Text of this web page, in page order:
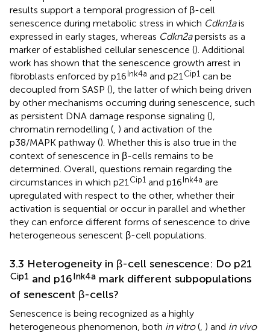
results support a temporal progression of β-cell
senescence during metabolic stress in which Cdkn1ais
expressed in early stages, whereas Cdkn2apersists as a
marker of established cellular senescence (). Additional
work has shown that the senescence growth arrest in
fibroblasts enforced by p16Ink4a and p21 Cip1 can be
decoupled from SASP (), the latter of which being driven
by other mechanisms occurring during senescence, such
as persistent DNA damage response signaling (),
chromatin remodelling ( ) and activation of the
p38/MAPK pathway (). Whether this is also true in the
context of senescence in β-cells remains to be
determined. Overall, questions remain regarding the
circumstances in which p21 Cip1 and p16Ink4a are
upregulated with respect to the other, whether their
activation is sequential or occur in parallel and whether
they can enforce different forms of senescence to drive
heterogeneous senescent β-cell populations.
3.3 Heterogeneity in β-cell senescence: Do p21
Cip1 and p16Ink4a mark different subpopulations
of senescent β-cells?
Senescence is being recognized as a highly
heterogeneous phenomenon, both in vitro( ) and in vivo